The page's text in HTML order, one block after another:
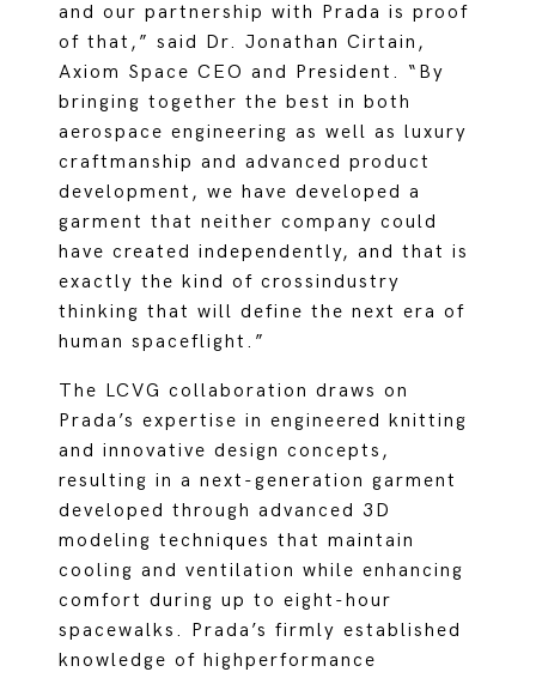
and our partnership with Prada is proof
of that,” said Dr. Jonathan Cirtain,
Axiom Space CEO and President. “By
bringing together the best in both
aerospace engineering as well as luxury
craftmanship and advanced product
development, we have developed a
garment that neither company could
have created independently, and that is
exactly the kind of crossindustry
thinking that will define the next era of
human spaceflight.”
The LCVG collaboration draws on
Prada’s expertise in engineered knitting
and innovative design concepts,
resulting in a next-generation garment
developed through advanced 3D
modeling techniques that maintain
cooling and ventilation while enhancing
comfort during up to eight-hour
spacewalks. Prada’s firmly established
knowledge of highperformance